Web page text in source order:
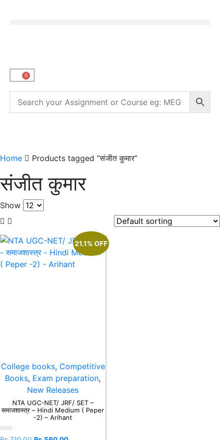
0
Home Products tagged “संजीत कुमार”
संजीत कुमार
Show
21.1% OFF
College books, Competitive
Books, Exam preparation,
New Releases
NTA UGC-NET/ JRF/ SET –
समाजशास्त्र – Hindi Medium ( Peper
-2) – Arihant
Rated